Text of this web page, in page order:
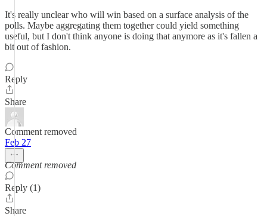
It's really unclear who will win based on a surface analysis of the
polls. Maybe aggregating them together could yield something
useful, but I don't think anyone is doing that anymore as it's fallen a
bit out of fashion.
Reply
Share
Comment removed
Feb 27
Comment removed
Reply (1)
Share